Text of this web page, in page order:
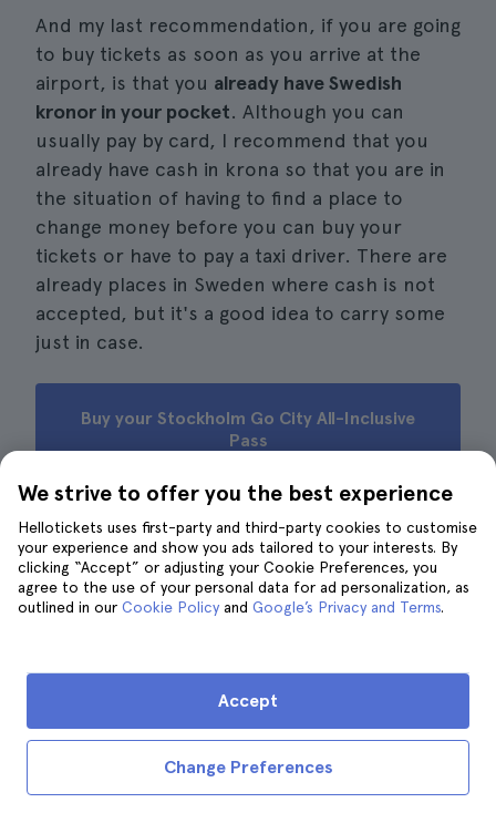
And my last recommendation, if you are going
to buy tickets as soon as you arrive at the
airport, is that you already have Swedish
kronor in your pocket. Although you can
usually pay by card, I recommend that you
already have cash in krona so that you are in
the situation of having to find a place to
change money before you can buy your
tickets or have to pay a taxi driver. There are
already places in Sweden where cash is not
accepted, but it's a good idea to carry some
just in case.
Buy your Stockholm Go City All-Inclusive
Pass
Reviews from other travellers
4.7 · 951 reviews
A very comfortable transfer to the airport.
V V. 4
Great option to get to the airport without delays or
We strive to offer you the best experience
Hellotickets uses first-party and third-party cookies to customise
your experience and show you ads tailored to your interests. By
clicking “Accept” or adjusting your Cookie Preferences, you
agree to the use of your personal data for ad personalization, as
outlined in our Cookie Policy and Google’s Privacy and Terms.
Change Preferences
Accept